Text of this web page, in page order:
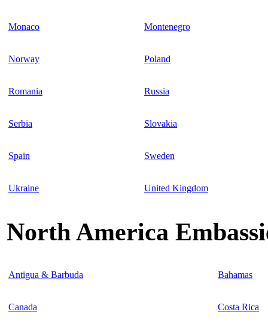
Monaco Montenegro
Norway Poland
Romania Russia
Serbia Slovakia
Spain Sweden
Ukraine United Kingdom
North America
Antigua & Barbuda Bahamas
Canada Costa Rica